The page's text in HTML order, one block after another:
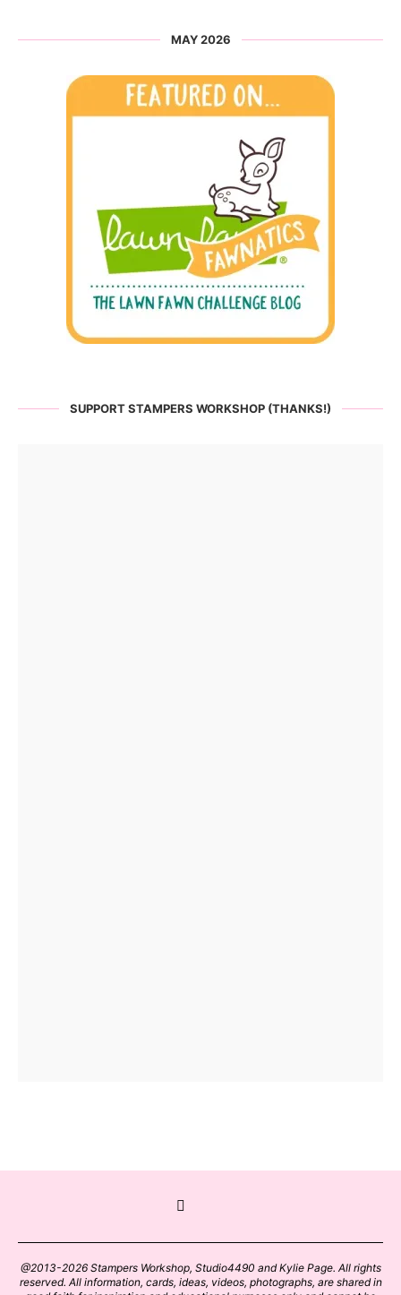
MAY 2026
SUPPORT STAMPERS WORKSHOP (THANKS!)
@2013-2026 Stampers Workshop, Studio4490 and Kylie Page. All rights
reserved. All information, cards, ideas, videos, photographs, are shared in